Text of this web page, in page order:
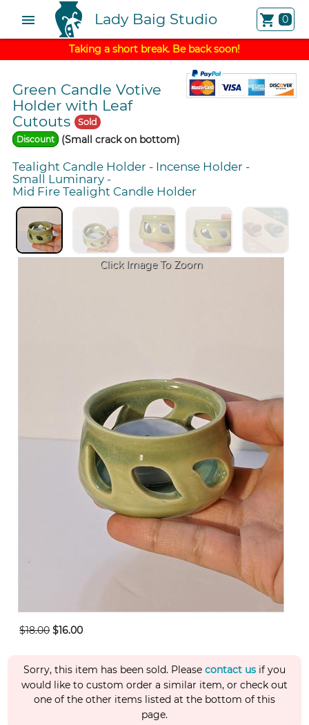
menu Lady Baig Studio shopping_cart 0
Taking a short break. Be back soon!
Green Candle Votive
Holder with Leaf
Cutouts Sold
Discount
(Small crack on bottom)
Tealight Candle Holder - Incense Holder -
Small Luminary -
Mid Fire Tealight Candle Holder
Click Image To Zoom
$18.00 $16.00
Sorry, this item has been sold. Please contact us if you
would like to custom order a similar item, or check out
one of the other items listed at the bottom of this
page.